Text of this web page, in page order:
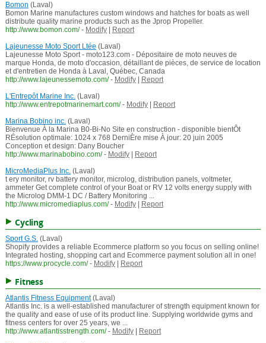
Bomon (Laval)
Bomon Marine manufactures custom windows and hatches for boats as well
distribute quality marine products such as the Jprop Propeller.
http://www.bomon.com/ - Modify|
Report
Lajeunesse Moto Sport Ltée (Laval)
Lajeunesse Moto Sport - moto123.com - Dépositaire de moto neuves de
marque Honda, de moto d'occasion, détaillant de pièces, de service de location
et d'entretien de Honda à Laval, Québec, Canada
http://www.lajeunessemoto.com/ - Modify|
Report
L'Entrepôt Marine Inc.(Laval)
http://www.entrepotmarinemart.com/ - Modify|
Report
Marina Bobino inc.(Laval)
Bienvenue À la Marina B0-Bi-No Site en construction - disponible bientÔt
RÉsolution optimale: 1024 x 768 DerniÈre mise À jour: 20 juin 2005
Conception et design: Dany Boucher
http://www.marinabobino.com/ - Modify|
Report
MicroMediaPlus Inc.(Laval)
t ery monitor, rv battery monitor, microlog, distribution panels, voltmeter,
ammeter Get complete control of your Boat or RV 12 volts energy supply with
the Microlog DMM-1 DC / Battery Monitoring ...
http://www.micromediaplus.com/ - Modify| Report
Cycling
Sport G.S.(Laval)
Shopify provides a reliable Ecommerce platform so you focus on selling online!
Integrated hosting, shopping cart and Ecommerce payment solution all in one!
https://www.procycle.com/ - Modify| Report
Fitness
Atlantis Fitness Equipment(Laval)
Atlantis Inc. is a well-established manufacturer of strength equipment known for
the quality and ease of use of its product line. Supplying worldwide gyms and
fitness centers for over 25 years, we ...
http://www.atlantisstrength.com/ - Modify|
Report